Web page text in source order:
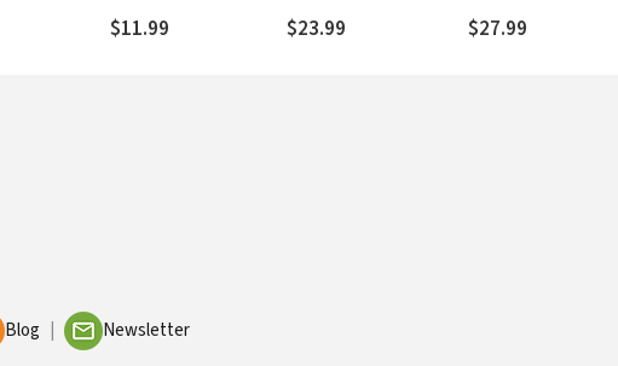
Arkansas Lawyer Also
Became An Inner City
$11.99
and Ghosts
$23.99 $27.99
Blog Newsletter